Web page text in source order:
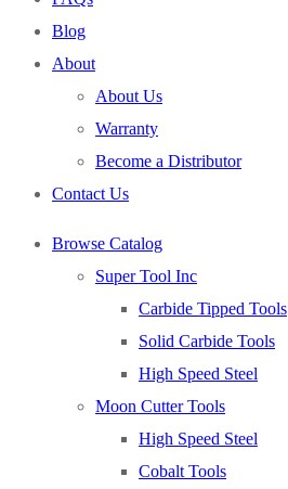
Blog
About
About Us
Warranty
Become a Distributor
Contact Us
Browse Catalog
Super Tool Inc
Carbide Tipped Tools
Solid Carbide Tools
High Speed Steel
Moon Cutter Tools
High Speed Steel
Cobalt Tools